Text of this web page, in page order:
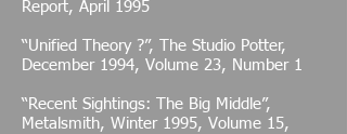
Report, April 1995
“Unified Theory ?”, The Studio Potter,
December 1994, Volume 23, Number 1
“Recent Sightings: The Big Middle”,
Metalsmith, Winter 1995, Volume 15,